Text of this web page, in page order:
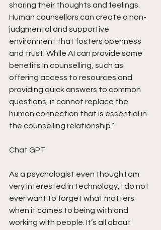
sharing their thoughts and feelings.
Human counsellors can create a non-
judgmental and supportive
environment that fosters openness
and trust. While AI can provide some
benefits in counselling, such as
offering access to resources and
providing quick answers to common
questions, it cannot replace the
human connection that is essential in
the counselling relationship.”
Chat GPT
As a psychologist even though I am
very interested in technology, I do not
ever want to forget what matters
when it comes to being with and
working with people. It’s all about